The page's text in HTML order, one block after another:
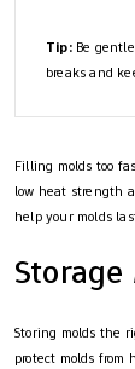
Tip:Be
breaks and
Filling molds too
low heat strength
help your molds
Storing molds the
protect molds from